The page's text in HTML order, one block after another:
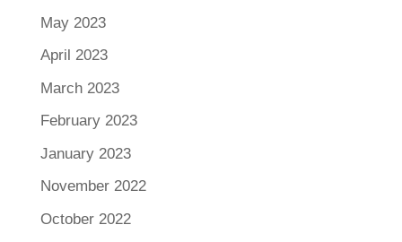
May 2023
April 2023
March 2023
February 2023
January 2023
November 2022
October 2022